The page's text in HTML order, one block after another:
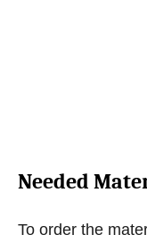
Needed
To order the